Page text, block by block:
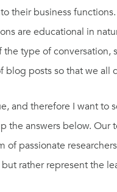
business
are educational in
type of conversation,
posts so that we all
therefore I want to
answers below.
passionate
rather represent the